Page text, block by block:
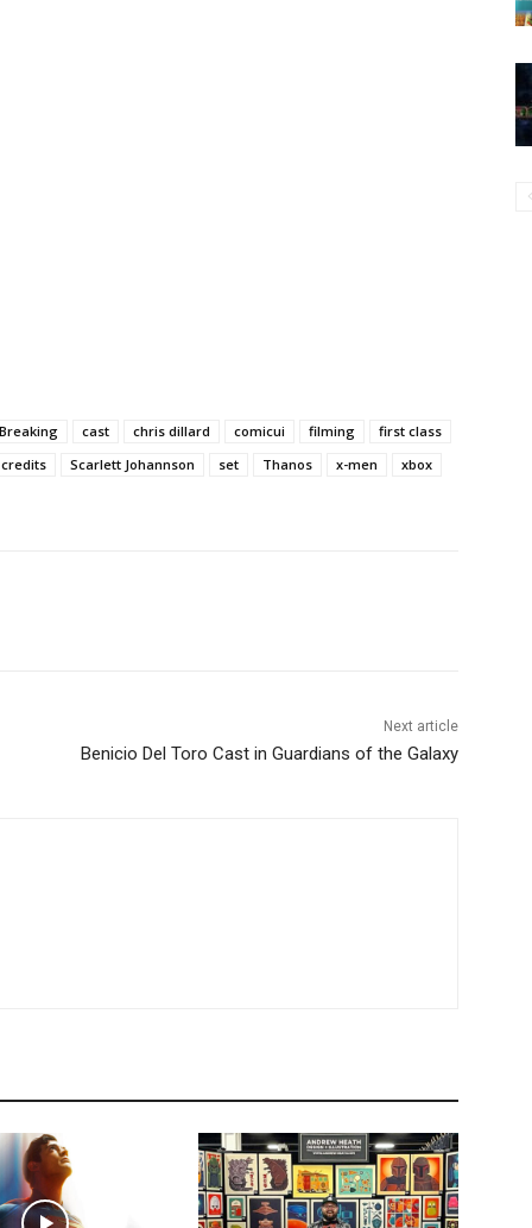
Breaking cast chris dillard comicui filming
first class
Scarlett Johannson set Thanos x-men xbox
Next article
Benicio Del Toro Cast in Guardians of the Galaxy